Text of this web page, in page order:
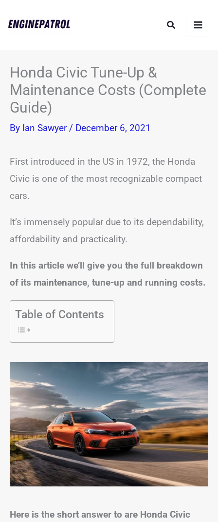
Search
Honda Civic Tune-Up &
Maintenance Costs (Complete
Guide)
By Ian Sawyer / December 6, 2021
First introduced in the US in 1972, the Honda
Civic is one of the most recognizable compact
cars.
It’s immensely popular due to its dependability,
affordability and practicality.
In this article we’ll give you the full breakdown
of its maintenance, tune-up and running costs.
Table of Contents
Here is the short answer to are Honda Civic